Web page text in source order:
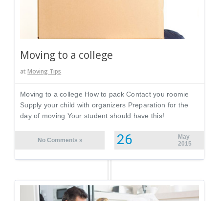
Moving to a college
atMoving Tips
Moving to a college How to pack Contact you roomie
Supply your child with organizers Preparation for the
day of moving Your student should have this!
No Comments » 26
May
2015